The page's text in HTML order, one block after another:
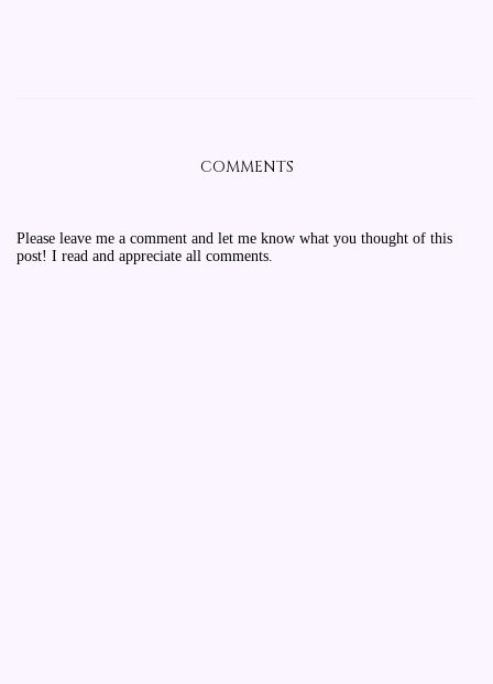
COMMENTS
Please leave me a comment and let me know what you thought of this
post! I read and appreciate all comments.